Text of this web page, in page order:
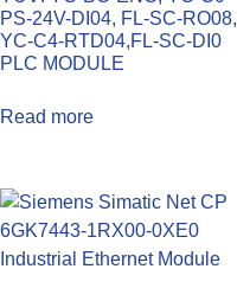
PS-24V-DI04, FL-SC-RO08,
YC-C4-RTD04,FL-SC-DI0
PLC MODULE
Read more